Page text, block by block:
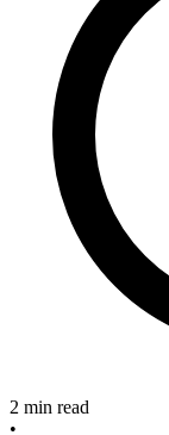
2 min read
•